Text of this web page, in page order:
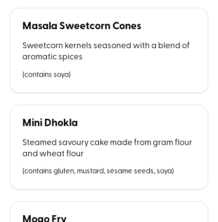
Masala Sweetcorn Cones
Sweetcorn kernels seasoned with a blend of
aromatic spices
(contains soya)
Mini Dhokla
Steamed savoury cake made from gram flour
and wheat flour
(contains gluten, mustard, sesame seeds, soya)
Mogo Fry